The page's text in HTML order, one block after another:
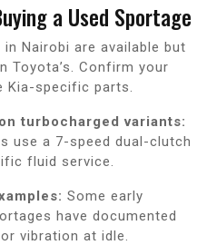
a Used Sportage
in Nairobi are available but
Toyota’s. Confirm your
Kia-specific parts.
turbocharged variants:
use a 7-speed dual-clutch
fluid service.
Some early
have documented
vibration at idle.